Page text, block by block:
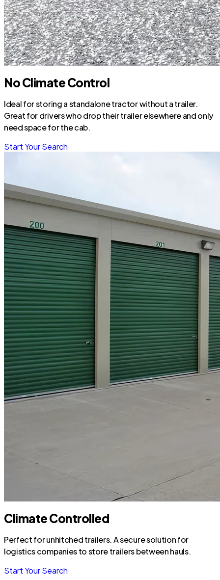
No Climate Control
Ideal for storing a standalone tractor without a trailer.
Great for drivers who drop their trailer elsewhere and only
need space for the cab.
Start Your Search
Climate Controlled
Perfect for unhitched trailers. A secure solution for
logistics companies to store trailers between hauls.
Start Your Search